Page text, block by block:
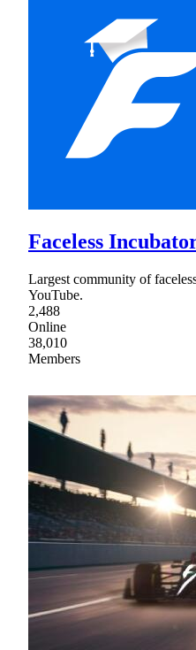
Faceless
Largest community of
YouTube.
2,488
Online
38,010
Members